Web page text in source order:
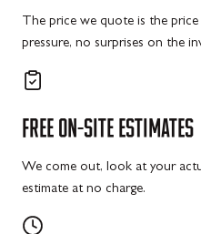
The price we quote is the
pressure, no surprises on the
FREE ON-SITE ESTIMATES
We come out, look at your
estimate at no charge.